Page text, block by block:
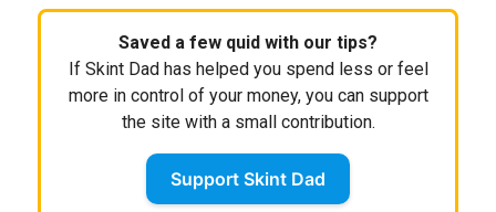
Saved a few quid with our tips?
If Skint Dad has helped you spend less or feel
more in control of your money, you can support
the site with a small contribution.
Support Skint Dad